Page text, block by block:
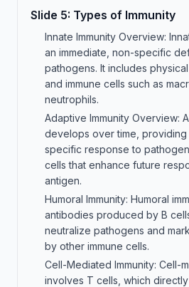
Slide 5: Types of Immunity
Innate Immunity Overview:
an immediate, non-specific
pathogens. It includes
and immune cells such as
neutrophils.
Adaptive Immunity Overview:
develops over time,
specific response to
cells that enhance future
antigen.
Humoral Immunity: Humoral
antibodies produced by B
neutralize pathogens and
by other immune cells.
Cell-Mediated Immunity: Cell-
involves T cells, which